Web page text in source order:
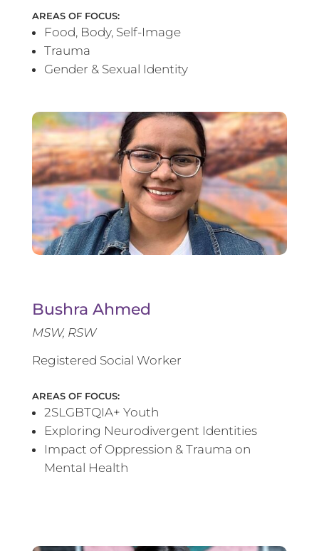
AREAS OF FOCUS:
Food, Body, Self-Image
Trauma
Gender & Sexual Identity
Bushra Ahmed
MSW, RSW
Registered Social Worker
AREAS OF FOCUS:
2SLGBTQIA+ Youth
Exploring Neurodivergent Identities
Impact of Oppression & Trauma on
Mental Health